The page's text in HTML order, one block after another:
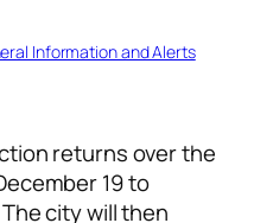
Information and Alerts
returns over the
19 to
city will then